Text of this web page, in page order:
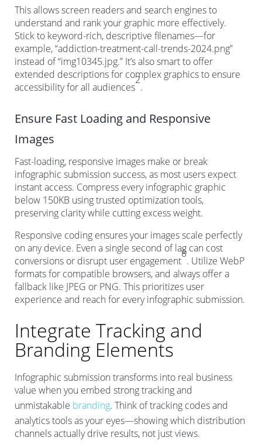
This allows screen readers and search engines to
understand and rank your graphic more effectively.
Stick to keyword-rich, descriptive filenames—for
example, “addiction-treatment-call-trends-2024.png”
instead of “img10345.jpg.” It’s also smart to offer
extended descriptions for complex graphics to ensure
accessibility for all audiences
2
.
Ensure Fast Loading and Responsive
Images
Fast-loading, responsive images make or break
infographic submission success, as most users expect
instant access. Compress every infographic graphic
below 150KB using trusted optimization tools,
preserving clarity while cutting excess weight.
Responsive coding ensures your images scale perfectly
on any device. Even a single second of lag can cost
conversions or disrupt user engagement
8
. Utilize WebP
formats for compatible browsers, and always offer a
fallback like JPEG or PNG. This prioritizes user
experience and reach for every infographic submission.
Integrate Tracking and
Branding Elements
Infographic submission transforms into real business
value when you embed strong tracking and
unmistakable branding. Think of tracking codes and
analytics tools as your eyes—showing which distribution
channels actually drive results, not just views.